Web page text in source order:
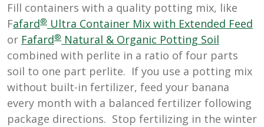
Fill containers with a quality potting mix, like
Fafard® Ultra Container Mix with Extended Feed
or Fafard® Natural & Organic Potting Soil
combined with perlite in a ratio of four parts
soil to one part perlite. If you use a potting mix
without built-in fertilizer, feed your banana
every month with a balanced fertilizer following
package directions. Stop fertilizing in the winter